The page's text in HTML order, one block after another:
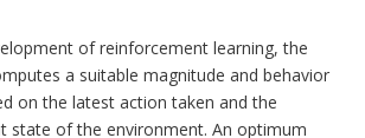
of reinforcement learning, the
a suitable magnitude and behavior
on the latest action taken and the
state of the environment. An optimum